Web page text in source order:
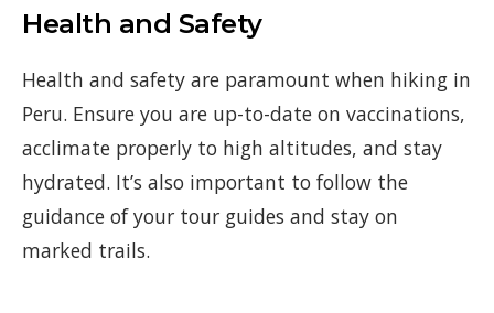
Health and Safety
Health and safety are paramount when hiking in
Peru. Ensure you are up-to-date on vaccinations,
acclimate properly to high altitudes, and stay
hydrated. It’s also important to follow the
guidance of your tour guides and stay on
marked trails.